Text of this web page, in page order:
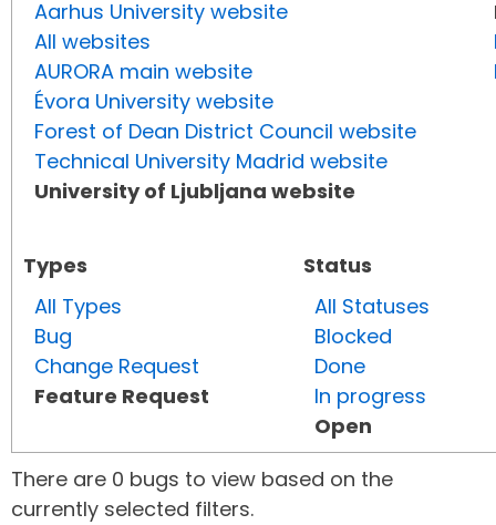
Aarhus University website
All websites
AURORA main website
Évora University website
Forest of Dean District Council website
Technical University Madrid website
University of Ljubljana website
Types
All Types
Bug
Change Request
Feature Request
Status
All Statuses
Blocked
Done
In progress
Open
There are 0 bugs to view based on the
currently selected filters.